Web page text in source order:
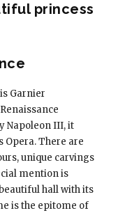
princess
Garnier
Napoleon III, it
Opera. There are
unique carvings
mention is
hall with its
is the epitome of